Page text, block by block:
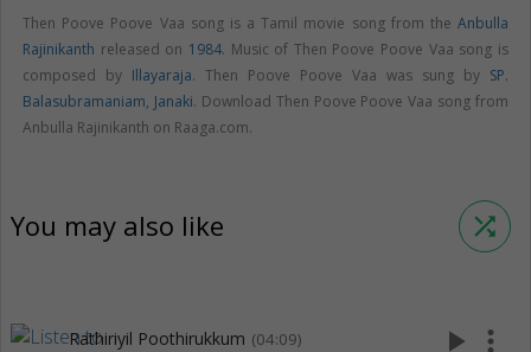
Then Poove Poove Vaa song is a Tamil movie song from the Anbulla
Rajinikanth released on 1984. Music of Then Poove Poove Vaa song is
composed by Illayaraja. Then Poove Poove Vaa was sung by SP.
Balasubramaniam, Janaki. Download Then Poove Poove Vaa song from
Anbulla Rajinikanth on Raaga.com.
You may also like shuffle
Rathiriyil Poothirukkum (04:09) play_arrow more_vert